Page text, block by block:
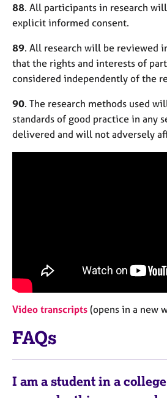
n
d
e
s
o
u
r
e
s
A
b
o
t
t
r
88. All participants in research
explicit informed consent.
89. All research will be reviewed
that the rights and interests of
considered independently of the
90. The research methods used
standards of good practice in any
delivered and will not adversely
Video transcripts (opens in a new
FAQs
I am a student in a